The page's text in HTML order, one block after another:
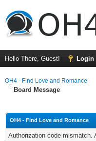
Hello There, Guest! Login
OH4 - Find Love and Romance
Board Message
OH4 - Find Love and Romance
Authorization code mismatch.